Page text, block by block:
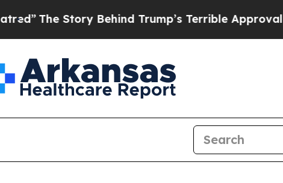
The Story Behind Trump’s Terrible Approval Rating